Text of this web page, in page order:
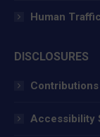
Human
DISCLOSURES
Accessibility